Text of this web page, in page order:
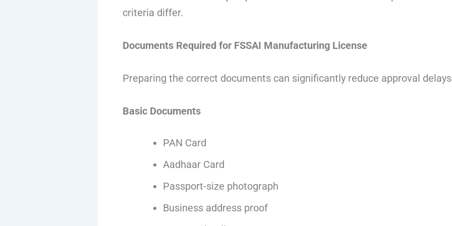
criteria differ.
Documents Required for FSSAI Manufacturing License
Preparing the correct documents can significantly reduce approval
Basic Documents
PAN Card
Aadhaar Card
Passport-size photograph
Business address proof